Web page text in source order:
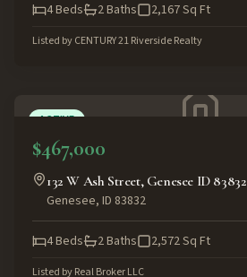
4Beds 2Baths 2,167Sq Ft
Listed byCENTURY 21 Riverside Realty
ACTIVE
$467,000
132 W Ash Street, Genesee ID 83832
Genesee, ID 83832
4Beds 2Baths 2,572Sq Ft
Listed byReal Broker LLC